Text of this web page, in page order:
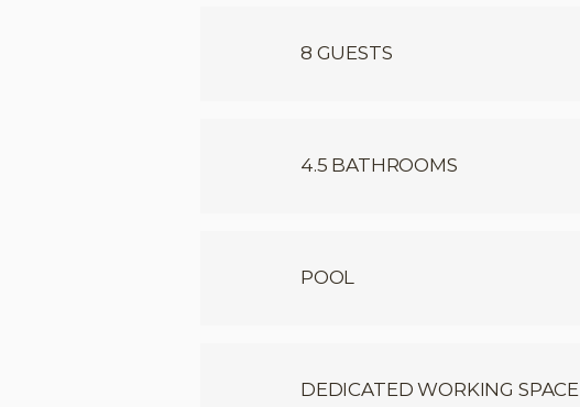
8 GUESTS
4.5 BATHROOMS
POOL
DEDICATED WORKING SPACE